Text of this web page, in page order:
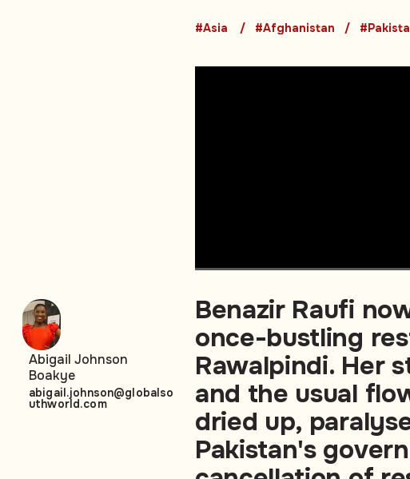
#Asia #Afghanistan
Benazir Raufi
once-bustling
Rawalpindi. Her
and the usual
dried up,
Pakistan's
Abigail Johnson
Boakye
abigail.johnson@globalso
uthworld.com